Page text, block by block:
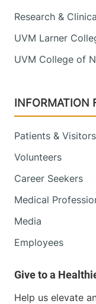
Research &
UVM Larner
UVM College of
INFORMATION
Patients & Visitors
Volunteers
Career Seekers
Medical
Media
Employees
Help us elevate